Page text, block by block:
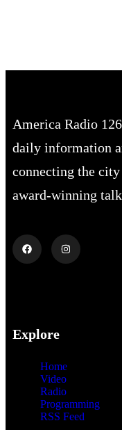
America Radio
daily information
connecting the
award-winning
Explore
Home
Video
Radio
Programming
RSS Feed